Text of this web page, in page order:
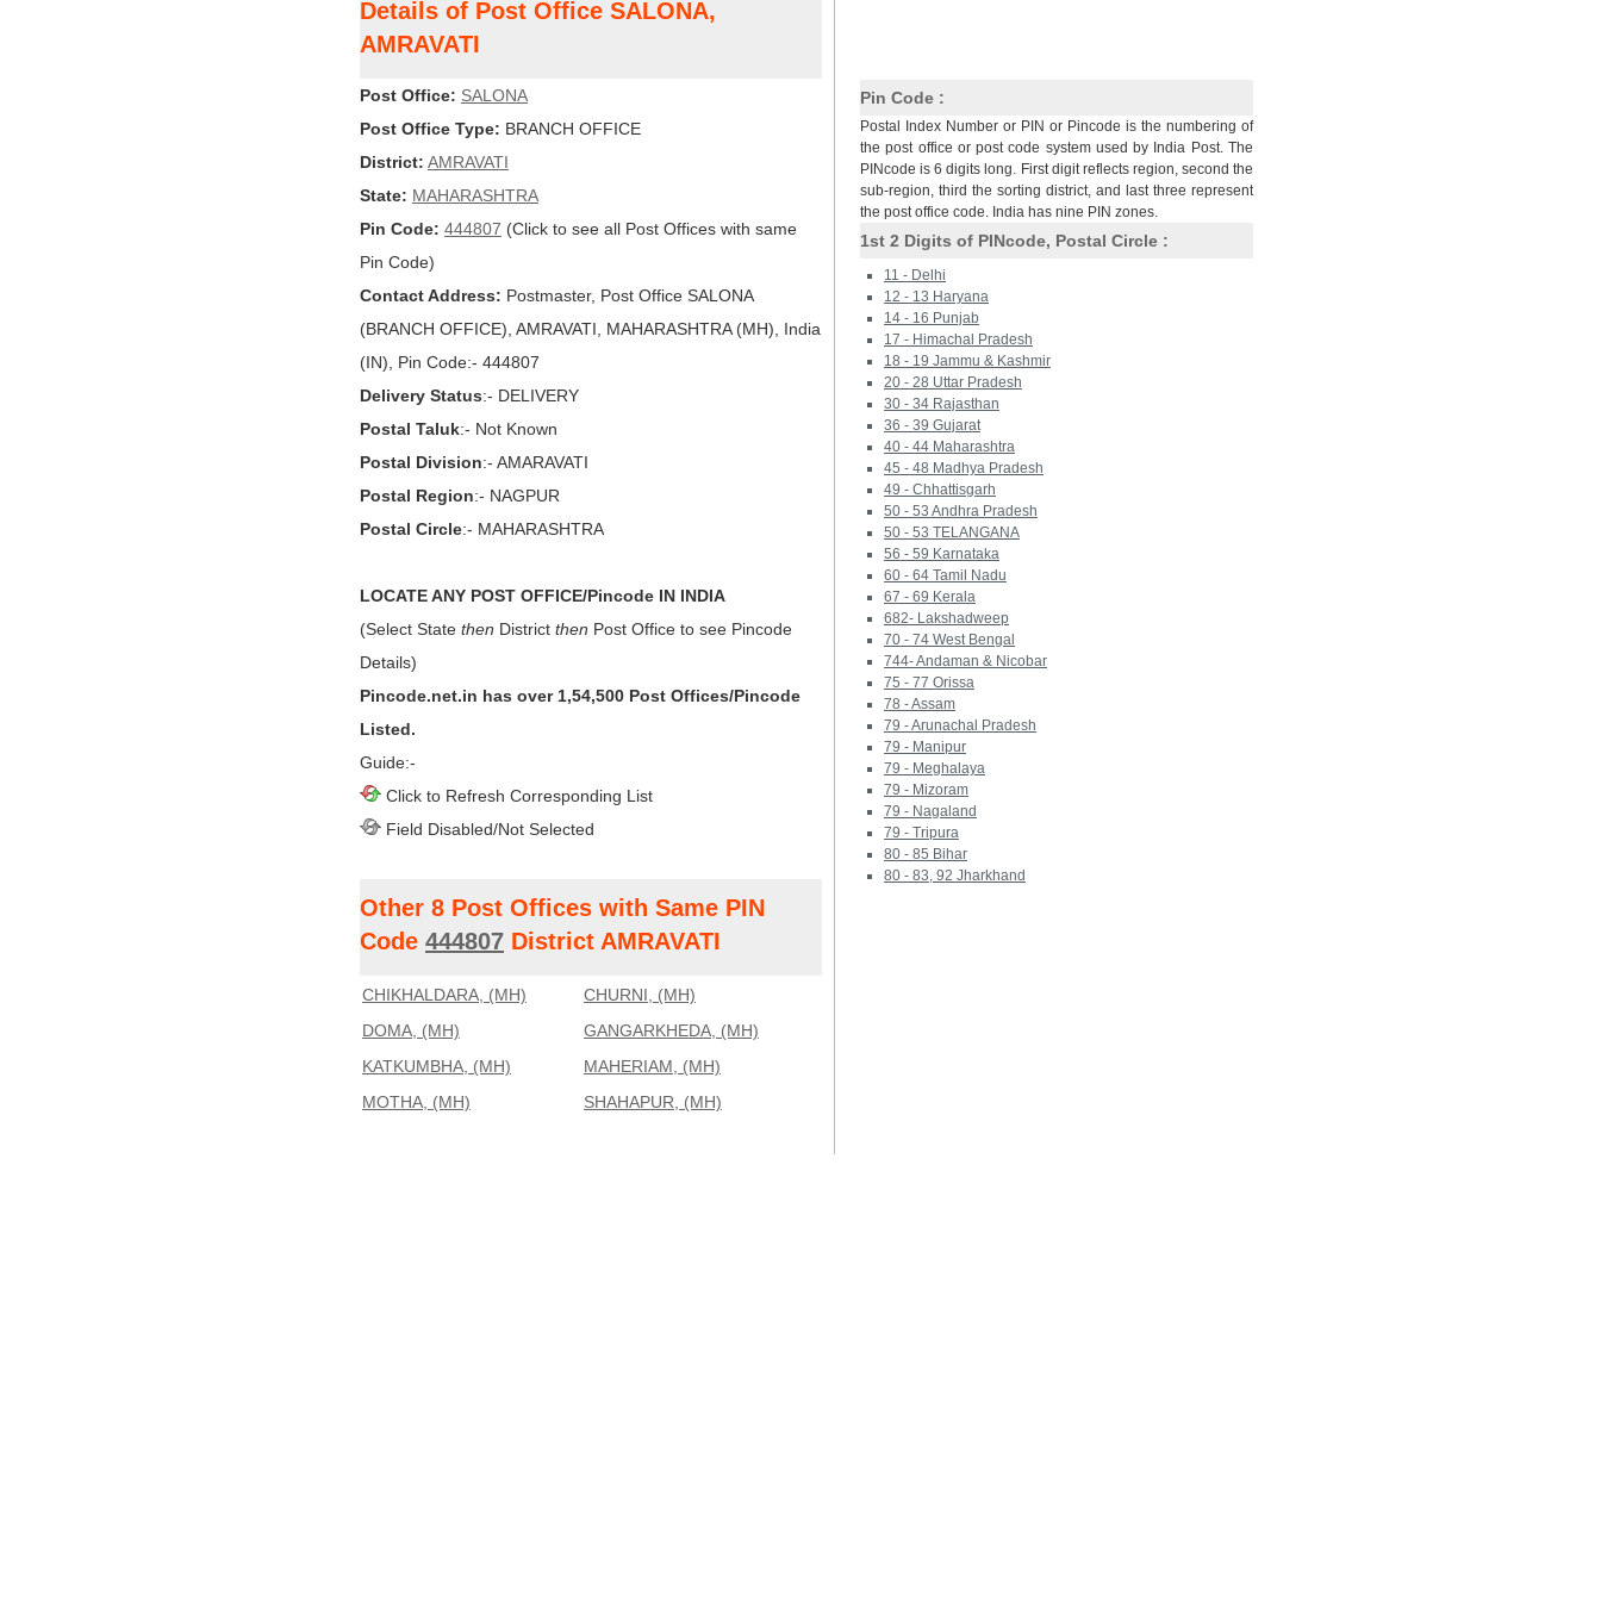
Details of Post Office SALONA,
AMRAVATI
Post Office: SALONA
Post Office Type: BRANCH OFFICE
District: AMRAVATI
State: MAHARASHTRA
Pin Code: 444807 (Click to see all Post Offices with same
Pin Code)
Contact Address: Postmaster, Post Office SALONA
(BRANCH OFFICE), AMRAVATI, MAHARASHTRA (MH), India
(IN), Pin Code:- 444807
Delivery Status:- DELIVERY
Postal Taluk:- Not Known
Postal Division:- AMARAVATI
Postal Region:- NAGPUR
Postal Circle:- MAHARASHTRA
LOCATE ANY POST OFFICE/Pincode IN INDIA
(Select State then District then Post Office to see Pincode
Details)
Pincode.net.in has over 1,54,500 Post Offices/Pincode
Listed.
Guide:-
Click to Refresh Corresponding List
Field Disabled/Not Selected
Other 8 Post Offices with Same PIN
Code 444807 District AMRAVATI
CHIKHALDARA, (MH)
CHURNI, (MH)
DOMA, (MH)
GANGARKHEDA, (MH)
KATKUMBHA, (MH)
MAHERIAM, (MH)
MOTHA, (MH)
SHAHAPUR, (MH)
Pin Code :
Postal Index Number or PIN or Pincode is the numbering of
the post office or post code system used by India Post. The
PINcode is 6 digits long. First digit reflects region, second the
sub-region, third the sorting district, and last three represent
the post office code. India has nine PIN zones.
1st 2 Digits of PINcode, Postal Circle :
11 - Delhi
12 - 13 Haryana
14 - 16 Punjab
17 - Himachal Pradesh
18 - 19 Jammu & Kashmir
20 - 28 Uttar Pradesh
30 - 34 Rajasthan
36 - 39 Gujarat
40 - 44 Maharashtra
45 - 48 Madhya Pradesh
49 - Chhattisgarh
50 - 53 Andhra Pradesh
50 - 53 TELANGANA
56 - 59 Karnataka
60 - 64 Tamil Nadu
67 - 69 Kerala
682- Lakshadweep
70 - 74 West Bengal
744- Andaman & Nicobar
75 - 77 Orissa
78 - Assam
79 - Arunachal Pradesh
79 - Manipur
79 - Meghalaya
79 - Mizoram
79 - Nagaland
79 - Tripura
80 - 85 Bihar
80 - 83, 92 Jharkhand